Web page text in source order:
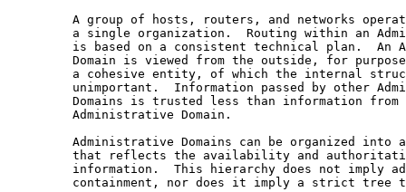
A group of hosts, routers, and networks
a single organization.  Routing within an
is based on a consistent technical plan.  An
Domain is viewed from the outside, for
a cohesive entity, of which the internal
unimportant.  Information passed by other
Domains is trusted less than information from
         Administrative Domain.
Administrative Domains can be organized into
that reflects the availability and
information.  This hierarchy does not imply
containment, nor does it imply a strict tree